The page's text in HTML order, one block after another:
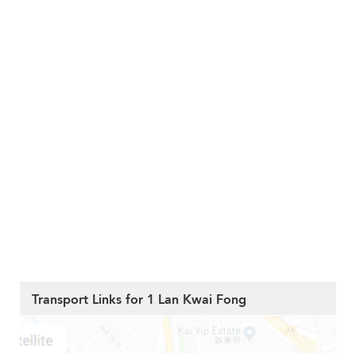
Transport Links for 1 Lan Kwai Fong